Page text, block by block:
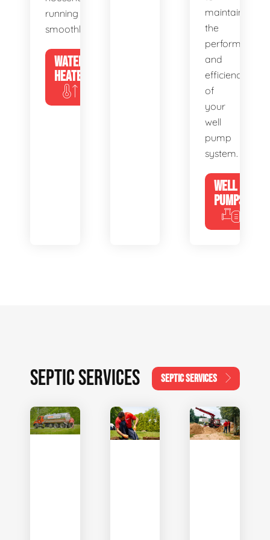
running
smoothly.
WATER
HEATERS
maintain
the
performance
and
efficiency
of
your
well
pump
system.
WELL
PUMPS
SEPTIC SERVICES SEPTIC SERVICES